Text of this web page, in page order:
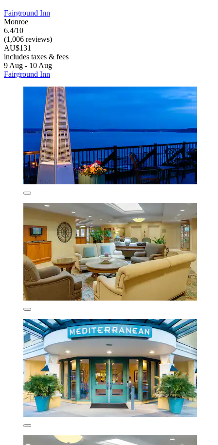
Fairground Inn
Monroe
6.4/10
(1,006 reviews)
AU$131
includes taxes & fees
9 Aug - 10 Aug
Fairground Inn